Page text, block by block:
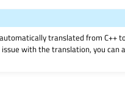
translated from C++
with the translation, you can